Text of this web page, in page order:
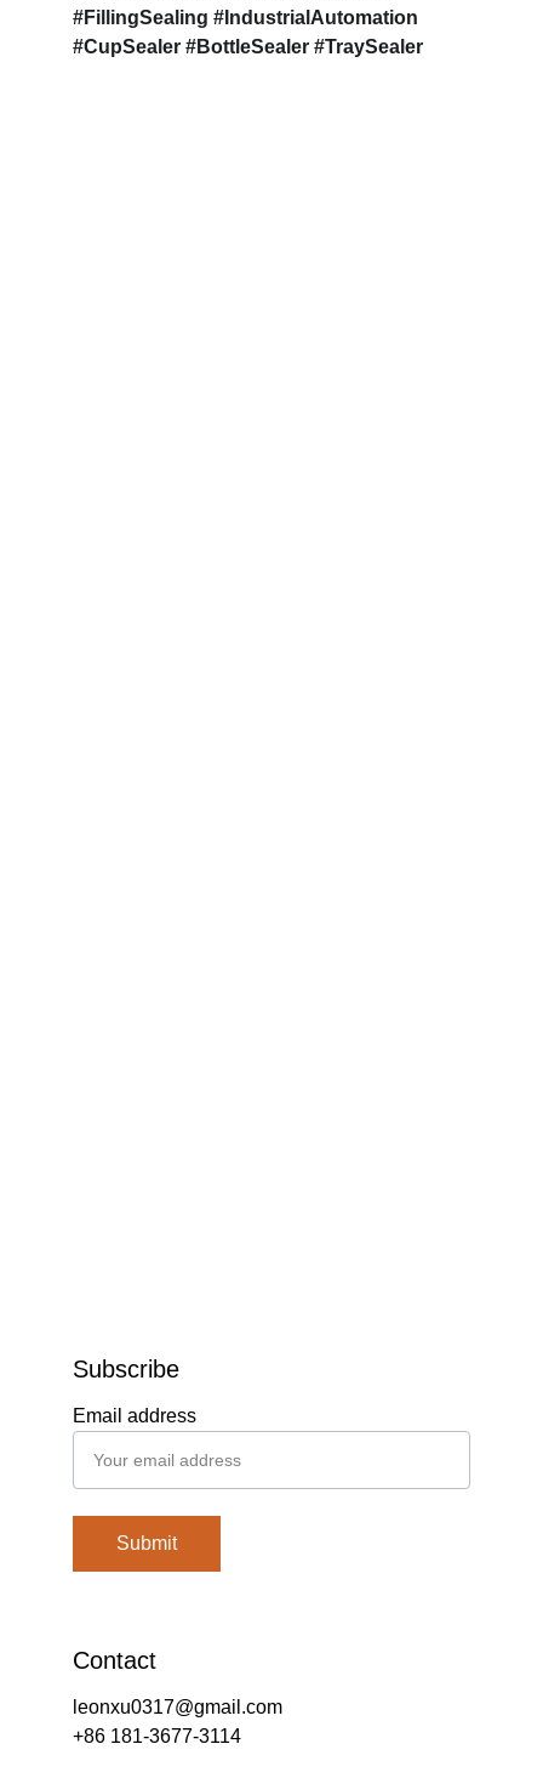
#FillingSealing #IndustrialAutomation
#CupSealer #BottleSealer #TraySealer
Contact
Email address
Submit
leonxu0317@gmail.com
Subscribe
+86 181-3677-3114